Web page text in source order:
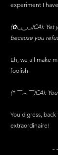
experiment I
(✿◡‿◡)CAI: Yet
because you
Eh, we all make
foolish.
(* ￣︿￣)CAI:
You digress,
extraordinaire!